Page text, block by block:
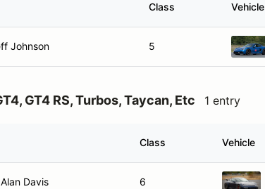
Class Vehicle
Johnson 5
GT4 RS, Turbos, Taycan, Etc 1 entry
Class Vehicle
Alan Davis 6